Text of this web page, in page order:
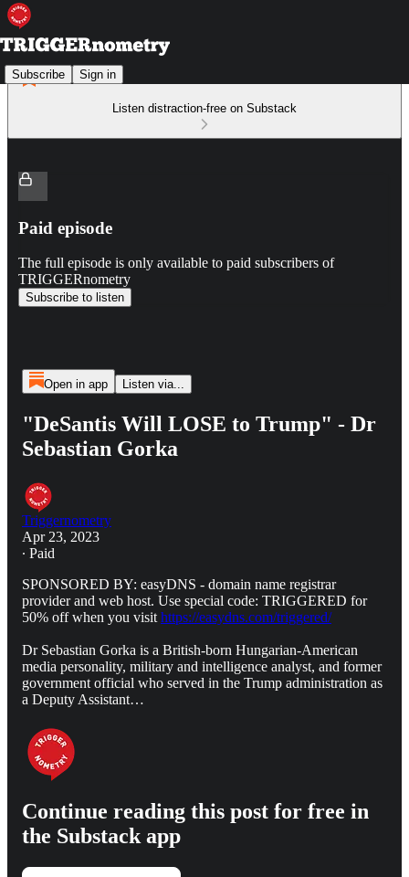
Subscribe Sign in
Listen distraction-free on Substack
Paid episode
The full episode is only available to paid subscribers of
TRIGGERnometry
Subscribe to listen
Open in app Listen via...
"DeSantis Will LOSE to Trump" - Dr
Sebastian Gorka
Triggernometry
Apr 23, 2023
∙ Paid
SPONSORED BY: easyDNS - domain name registrar
provider and web host. Use special code: TRIGGERED for
50% off when you visit https://easydns.com/triggered/
Dr Sebastian Gorka is a British-born Hungarian-American
media personality, military and intelligence analyst, and former
government official who served in the Trump administration as
a Deputy Assistant…
Continue reading this post for free in
the Substack app